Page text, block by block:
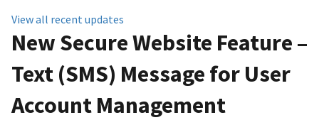
View all recent updates
New Secure Website Feature –
Text (SMS) Message for User
Account Management